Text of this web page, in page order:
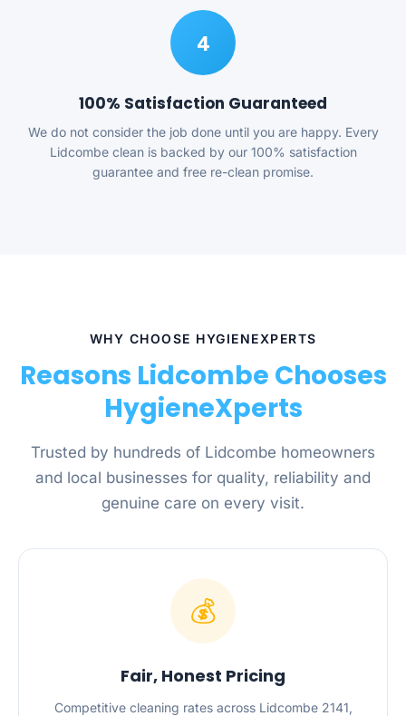
4
100% Satisfaction Guaranteed
We do not consider the job done until you are happy. Every
Lidcombe clean is backed by our 100% satisfaction
guarantee and free re-clean promise.
WHY CHOOSE HYGIENEXPERTS
Reasons Lidcombe Chooses
HygieneXperts
Trusted by hundreds of Lidcombe homeowners
and local businesses for quality, reliability and
genuine care on every visit.
💰
Fair, Honest Pricing
Competitive cleaning rates across Lidcombe 2141,